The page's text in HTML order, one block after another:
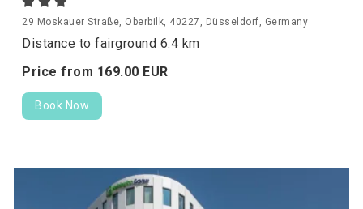
29 Moskauer Straße, Oberbilk, 40227, Düsseldorf, Germany
Distance to fairground 6.4 km
Price from 169.00 EUR
Book Now